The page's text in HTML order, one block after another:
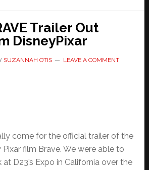
Trailer Out
DisneyPixar
SUZANNAH OTIS LEAVE A COMMENT
come for the official trailer of the
film Brave. We were able to
at D23’s Expo in California over the